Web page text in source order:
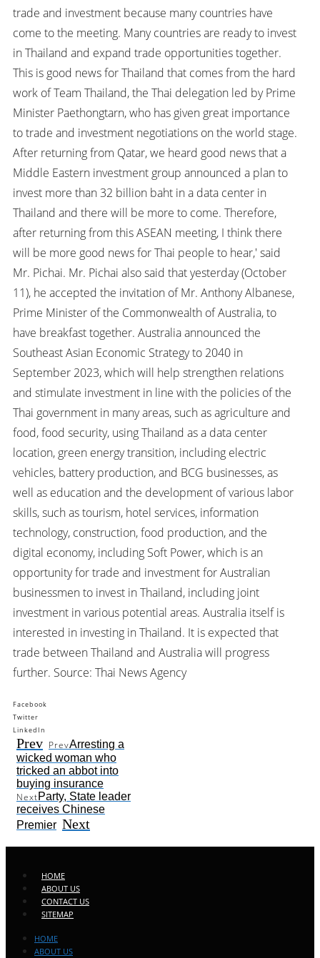
trade and investment because many countries have
come to the meeting. Many countries are ready to invest
in Thailand and expand trade opportunities together.
This is good news for Thailand that comes from the hard
work of Team Thailand, the Thai delegation led by Prime
Minister Paethongtarn, who has given great importance
to trade and investment negotiations on the world stage.
After returning from Qatar, we heard good news that a
Middle Eastern investment group announced a plan to
invest more than 32 billion baht in a data center in
Thailand and there will be more to come. Therefore,
after returning from this ASEAN meeting, I think there
will be more good news for Thai people to hear,' said
Mr. Pichai. Mr. Pichai also said that yesterday (October
11), he accepted the invitation of Mr. Anthony Albanese,
Prime Minister of the Commonwealth of Australia, to
have breakfast together. Australia announced the
Southeast Asian Economic Strategy to 2040 in
September 2023, which will help strengthen relations
and stimulate investment in line with the policies of the
Thai government in many areas, such as agriculture and
food, food security, using Thailand as a data center
location, green energy transition, including electric
vehicles, battery production, and BCG businesses, as
well as education and the development of various labor
skills, such as tourism, hotel services, information
technology, construction, food production, and the
digital economy, including Soft Power, which is an
opportunity for trade and investment for Australian
businessmen to invest in Thailand, including joint
investment in various potential areas. Australia itself is
interested in investing in Thailand. It is expected that
trade between Thailand and Australia will progress
further. Source: Thai News Agency
Facebook
Twitter
LinkedIn
Prev PrevArresting a
wicked woman who
tricked an abbot into
buying insurance
NextParty, State leader
receives Chinese
Premier Next
HOME
ABOUT US
CONTACT US
SITEMAP
HOME
ABOUT US